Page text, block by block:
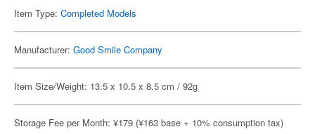
Item Type: Completed Models
Manufacturer: Good Smile Company
Item Size/Weight: 13.5 x 10.5 x 8.5 cm / 92g
Storage Fee per Month: ¥179 (¥163 base + 10% consumption tax)